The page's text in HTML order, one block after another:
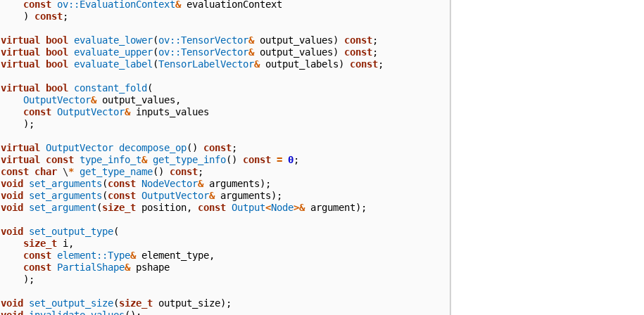
const ov::EvaluationContext& evaluationContext
)
const;
virtual bool evaluate_lower(ov::TensorVector& output_values) const;
virtual
bool evaluate_upper(ov::TensorVector& output_values) const;
virtual
bool evaluate_label (TensorLabelVector& output_labels) const;
virtual bool constant_fold (
OutputVector& output_values ,
const OutputVector& inputs_values
);
virtual OutputVector decompose_op() const;
virtual
const type_info_t& get_type_info() const = 0;
const char \* get_type_name() const;
void
set_arguments (const NodeVector& arguments);
void
set_arguments (const OutputVector& arguments);
void
set_argument (size_t position, const Output<Node>& argument);
void set_output_type(
size_t i ,
const element::Type& element_type,
const PartialShape& pshape
);
void set_output_size(size_t output_size);